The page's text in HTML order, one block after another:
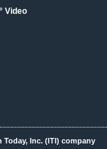
Video
Today, Inc. (ITI) company